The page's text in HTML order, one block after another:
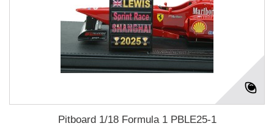
Pitboard 1/18 Formula 1 PBLE25-1